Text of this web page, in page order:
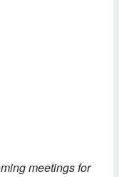
meetings for